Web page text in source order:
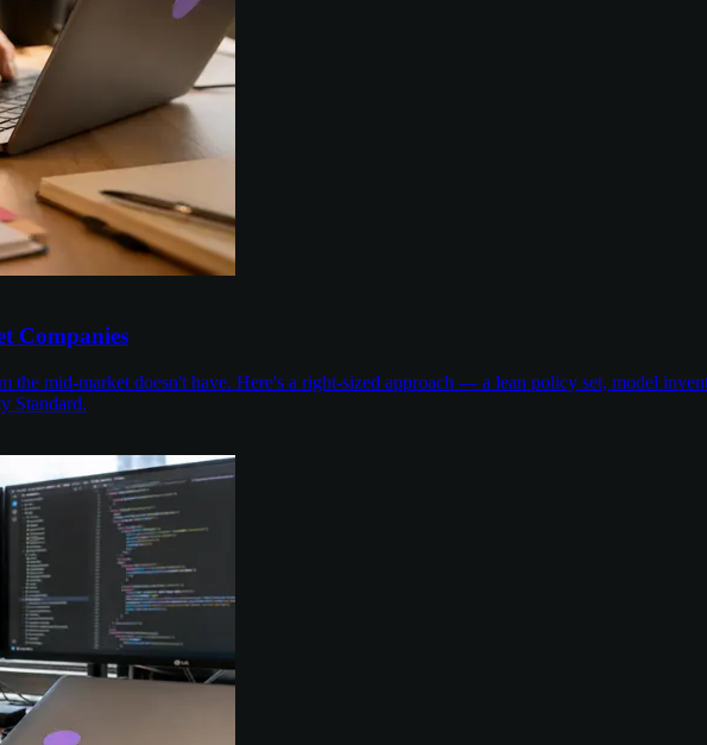
Companies
the mid-market doesn't have. Here's a right-sized approach — a lean policy set, model
Standard.